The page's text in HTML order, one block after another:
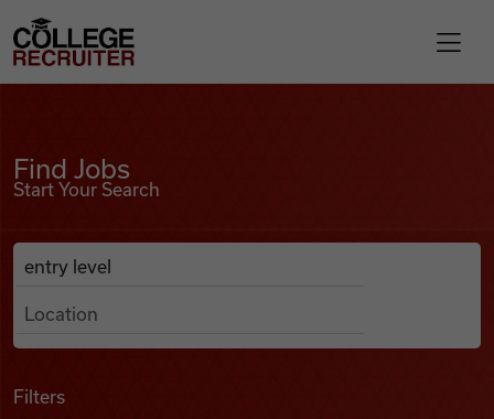
Find Jobs
College Recruiter
Find Jobs
Start Your Search
Search Job Listings
Anywhere
Filters